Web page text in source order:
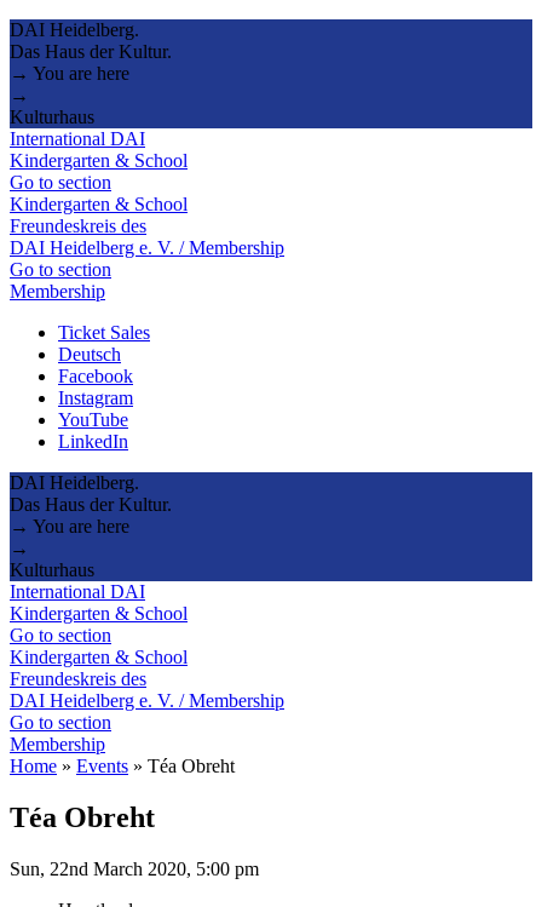
DAI Heidelberg.
Das Haus der Kultur.
→ You are here
→
Kulturhaus
International DAI
Kindergarten & School
Go to section
Kindergarten & School
Freundeskreis des
DAI Heidelberg e. V. / Membership
Go to section
Membership
Ticket Sales
Deutsch
Facebook
Instagram
YouTube
LinkedIn
DAI Heidelberg.
Das Haus der Kultur.
→ You are here
→
Kulturhaus
International DAI
Kindergarten & School
Go to section
Kindergarten & School
Freundeskreis des
DAI Heidelberg e. V. / Membership
Go to section
Membership
Home » Events » Téa Obreht
Téa Obreht
Sun, 22nd March 2020, 5:00 pm